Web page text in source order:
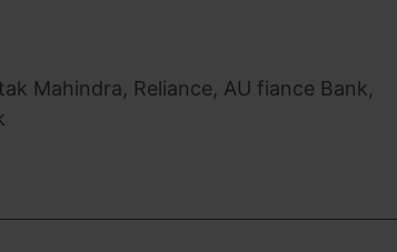
Mahindra, Reliance, AU fiance Bank,